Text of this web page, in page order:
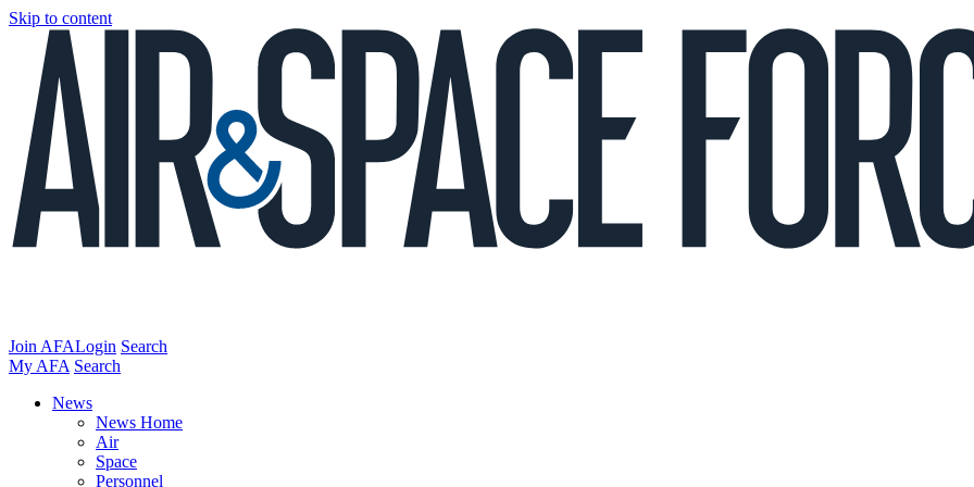
Skip to content
Join AFALogin Search
My AFA Search
News
News Home
Air
Space
Personnel